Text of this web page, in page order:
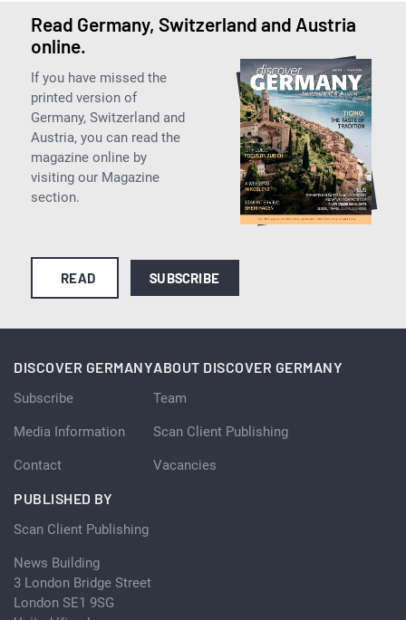
Read Germany, Switzerland and Austria
online.
If you have missed the
printed version of
Germany, Switzerland and
Austria, you can read the
magazine online by
visiting our Magazine
section.
READ SUBSCRIBE
DISCOVER GERMANY
Subscribe
Media Information
Contact
ABOUT DISCOVER GERMANY
Team
Scan Client Publishing
Vacancies
PUBLISHED BY
Scan Client Publishing
News Building
3 London Bridge Street
London SE1 9SG